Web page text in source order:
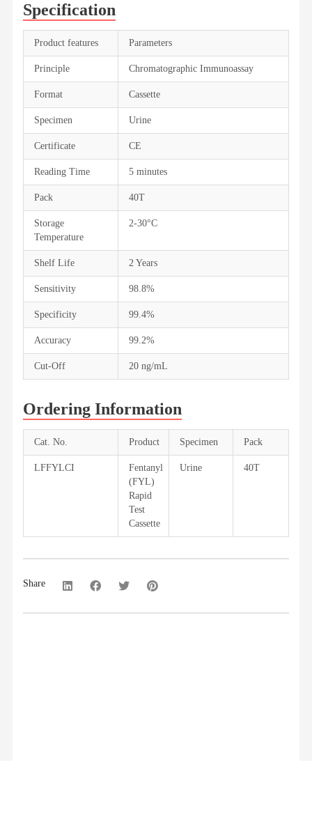
Specification
Product features Parameters
Principle Chromatographic Immunoassay
Format Cassette
Specimen Urine
Certificate CE
Reading Time 5 minutes
Pack 40T
Storage
Temperature
2-30°C
Shelf Life 2 Years
Sensitivity 98.8%
Specificity 99.4%
Accuracy 99.2%
Cut-Off 20 ng/mL
Ordering Information
Cat. No. Product Specimen Pack
LFFYLCI
Fentanyl
(FYL)
Rapid
Test
Cassette
Urine 40T
Share